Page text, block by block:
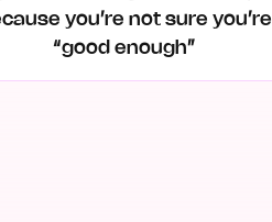
you’re not sure you’re
“good enough”